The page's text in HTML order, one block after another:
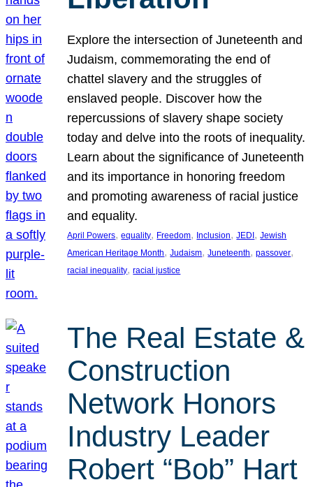
Explore the intersection of Juneteenth and
Judaism, commemorating the end of
chattel slavery and the struggles of
enslaved people. Discover how the
repercussions of slavery shape society
today and delve into the roots of inequality.
Learn about the significance of Juneteenth
and its importance in honoring freedom
and promoting awareness of racial justice
and equality.
April Powers, equality, Freedom, Inclusion, JEDI, Jewish
American Heritage Month, Judaism, Juneteenth, passover
racial inequality, racial justice
The Real Estate &
Construction
Network Honors
Industry Leader
Robert “Bob” Hart